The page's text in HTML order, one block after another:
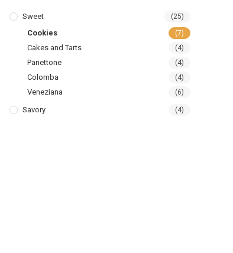
Sweet (25)
Cookies (7)
Cakes and Tarts (4)
Panettone (4)
Colomba (4)
Veneziana (6)
Savory (4)